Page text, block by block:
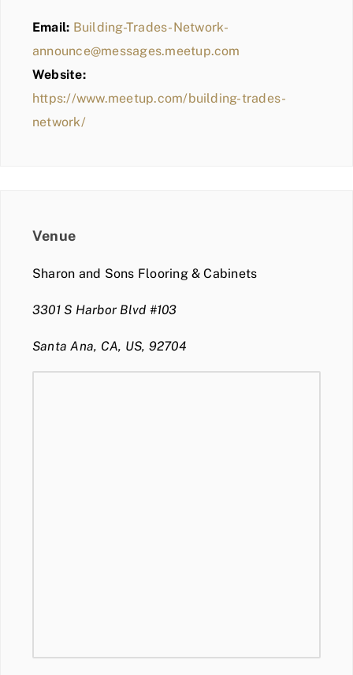
Email: Building-Trades-Network-
announce@messages.meetup.com
Website:
https://www.meetup.com/building-trades-
network/
Venue
Sharon and Sons Flooring & Cabinets
3301 S Harbor Blvd #103
Santa Ana, CA, US, 92704